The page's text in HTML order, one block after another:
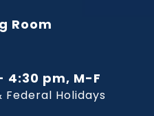
Room
4:30 pm, M-F
Federal Holidays